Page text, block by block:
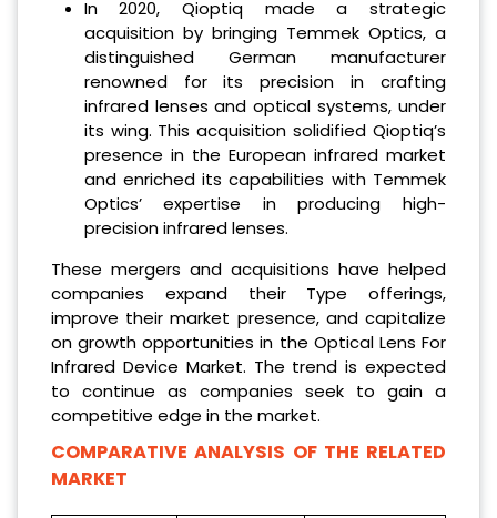
In 2020, Qioptiq made a strategic
acquisition by bringing Temmek Optics, a
distinguished German manufacturer
renowned for its precision in crafting
infrared lenses and optical systems, under
its wing. This acquisition solidified Qioptiq’s
presence in the European infrared market
and enriched its capabilities with Temmek
Optics’ expertise in producing high-
precision infrared lenses.
These mergers and acquisitions have helped
companies expand their Type offerings,
improve their market presence, and capitalize
on growth opportunities in the Optical Lens For
Infrared Device Market. The trend is expected
to continue as companies seek to gain a
competitive edge in the market.
COMPARATIVE ANALYSIS OF THE RELATED
MARKET